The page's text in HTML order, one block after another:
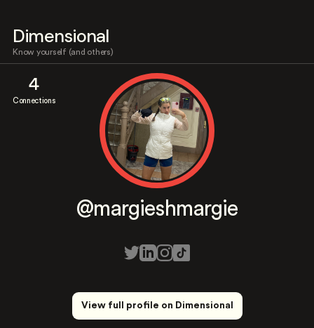
Dimensional
Know yourself (and others)
4
Connections
@margieshmargie
View full profile on Dimensional